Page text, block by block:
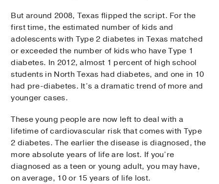
But around 2008, Texas flipped the script. For the
first time, the estimated number of kids and
adolescents with Type 2 diabetes in Texas matched
or exceeded the number of kids who have Type 1
diabetes. In 2012, almost 1 percent of high school
students in North Texas had diabetes, and one in 10
had pre-diabetes. It’s a dramatic trend of more and
younger cases.
These young people are now left to deal with a
lifetime of cardiovascular risk that comes with Type
2 diabetes. The earlier the disease is diagnosed, the
more absolute years of life are lost. If you’re
diagnosed as a teen or young adult, you may have,
on average, 10 or 15 years of life lost.